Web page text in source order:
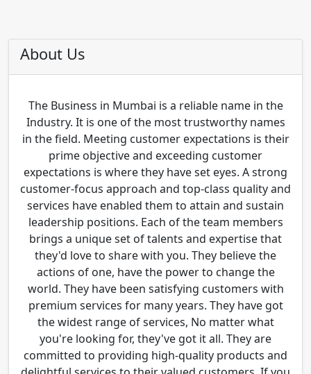
About Us
The Business in Mumbai is a reliable name in the
Industry. It is one of the most trustworthy names
in the field. Meeting customer expectations is their
prime objective and exceeding customer
expectations is where they have set eyes. A strong
customer-focus approach and top-class quality and
services have enabled them to attain and sustain
leadership positions. Each of the team members
brings a unique set of talents and expertise that
they'd love to share with you. They believe the
actions of one, have the power to change the
world. They have been satisfying customers with
premium services for many years. They have got
the widest range of services, No matter what
you're looking for, they've got it all. They are
committed to providing high-quality products and